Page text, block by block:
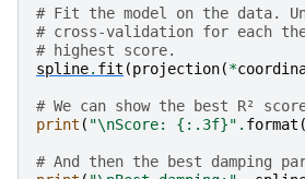
score =
/usr/share/miniconda/envs/
new_object =
/usr/share/miniconda/envs/
score =
/usr/share/miniconda/envs/
new_object =
/usr/share/miniconda/envs/
score =
/usr/share/miniconda/envs/
# Fit the model on the data.
# cross-validation for each
# highest score.
spline. fit (projection(*
# We can show the best R²
print ( "\nScore: {:.3f}" . format (
# And then the best damping